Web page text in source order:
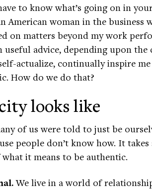
to know what’s going on in
American woman in the business
on matters beyond my work
advice, depending upon
actualize, continually inspire
How do we do that?
looks like
of us were told to just be
people don’t know how. It takes
it means to be authentic.
We live in a world of